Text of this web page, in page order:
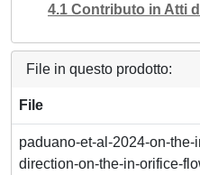
4.1 Contributo in Atti
File in questo prodotto:
File
paduano-et-al-2024-on-
direction-on-the-in-orifice-